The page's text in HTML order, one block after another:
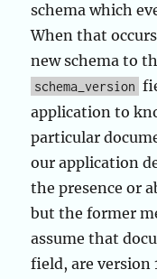
schema which
When that
new schema to
schema_version
application to
particular
our application
the presence or
but the former
assume that
field, are version